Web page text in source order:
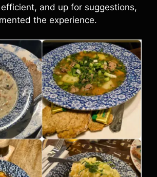
and up for suggestions,
the experience.